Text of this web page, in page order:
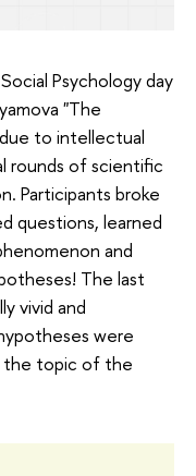
Psychology day
"The
to intellectual
rounds of scientific
Participants broke
questions, learned
and
The last
vivid and
were
the topic of the